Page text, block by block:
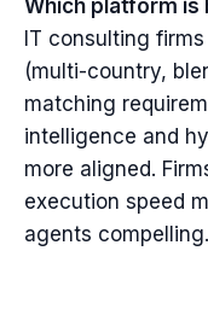
Which platform
IT consulting
(multi-country,
matching
intelligence and
more aligned.
execution speed
agents compelling.